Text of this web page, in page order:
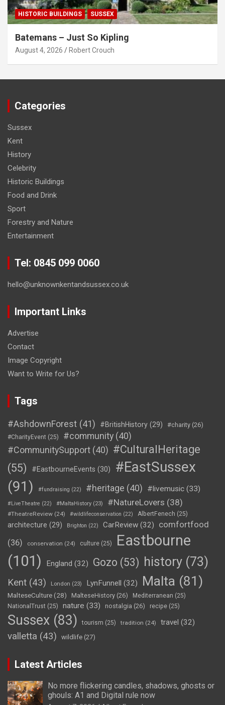
HISTORIC BUILDINGS SUSSEX
Batemans – Just So Kipling
August 4, 2026 Robert Crouch
Categories
Sussex
Kent
History
Celebrity
Historic Buildings
Food and Drink
Sport
Forestry and Nature
Entertainment
Tel: 0845 099 0060
hello@unknownkentandsussex.co.uk
Important Links
Advertise
Contact
Image Copyright
Want to Write for Us?
Tags
#AshdownForest (41) #BritishHistory (29) #charity (26)
#CharityEvent (25) #community (40)
#CommunitySupport (40) #CulturalHeritage
(55)
#EastbourneEvents (30)
#EastSussex
(91)
#fundraising (22) #heritage (40) #livemusic (33)
#LiveTheatre (22) #MaltaHistory (23) #NatureLovers (38)
#TheatreReview (24) #wildlifeconservation (22) AlbertFenech (25)
architecture (29) Brighton (22) CarReview (32)
comfortfood
(36)
conservation (24) culture (25)
Eastbourne
(101)
England (32) Gozo (53) history (73)
Kent (43) London (23) LynFunnell (32) Malta (81)
MalteseCulture(28) MalteseHistory (26) Mediterranean (25)
NationalTrust (25) nature (33) nostalgia (26) recipe (25)
Sussex (83) tourism (25) tradition (24) travel (32)
valletta (43) wildlife (27)
Latest Articles
No more flickering candles, shadows, ghosts or
ghouls: A1 and Digital rule now